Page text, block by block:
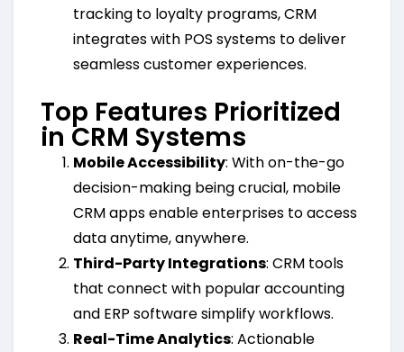
tracking to loyalty programs, CRM
integrates with POS systems to deliver
seamless customer experiences.
Top Features Prioritized
in CRM Systems
Mobile Accessibility: With on-the-go
decision-making being crucial, mobile
CRM apps enable enterprises to access
data anytime, anywhere.
Third-Party Integrations: CRM tools
that connect with popular accounting
and ERP software simplify workflows.
Real-Time Analytics: Actionable